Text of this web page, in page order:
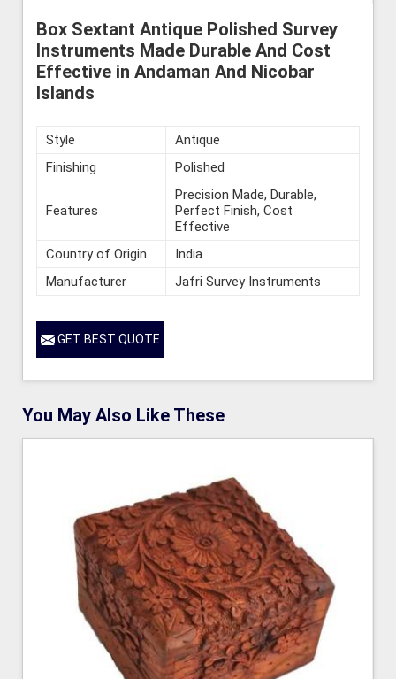
Box Sextant Antique Polished Survey
Instruments Made Durable And Cost
Effective in Andaman And Nicobar
Islands
Style
Antique
Finishing
Polished
Features
Precision Made, Durable,
Perfect Finish, Cost
Effective
Country of Origin
India
Manufacturer
Jafri Survey Instruments
GET BEST QUOTE
You May Also Like These